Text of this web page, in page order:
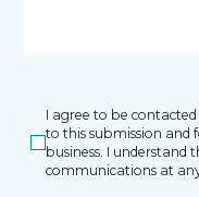
I agree to be
to this submission
business. I understand
communications at